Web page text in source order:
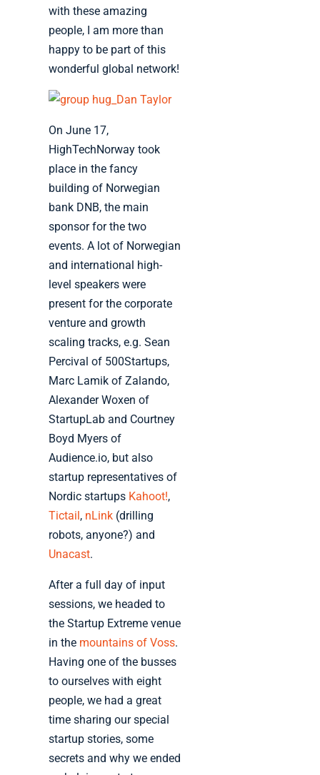
with these amazing
people, I am more than
happy to be part of this
wonderful global network!
On June 17,
HighTechNorway took
place in the fancy
building of Norwegian
bank DNB, the main
sponsor for the two
events. A lot of Norwegian
and international high-
level speakers were
present for the corporate
venture and growth
scaling tracks, e.g. Sean
Percival of 500Startups,
Marc Lamik of Zalando,
Alexander Woxen of
StartupLab and Courtney
Boyd Myers of
Audience.io, but also
startup representatives of
Nordic startups Kahoot!,
Tictail , nLink (drilling
robots, anyone?) and
Unacast.
After a full day of input
sessions, we headed to
the Startup Extreme venue
in the mountains of Voss.
Having one of the busses
to ourselves with eight
people, we had a great
time sharing our special
startup stories, some
secrets and why we ended